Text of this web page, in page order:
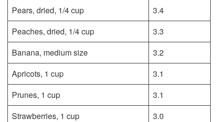
Pears, dried, 1/4 cup
3.4
Peaches, dried, 1/4 cup
3.3
Banana, medium size
3.2
Apricots, 1 cup
3.1
Prunes, 1 cup
3.1
Strawberries, 1 cup
3.0